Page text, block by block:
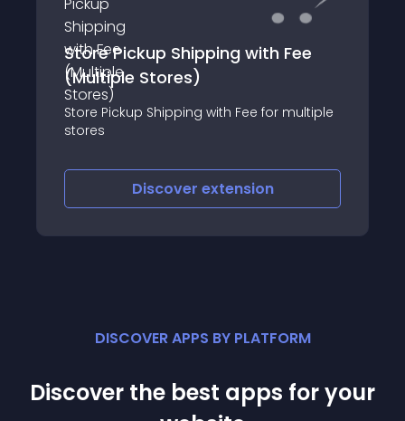
Store Pickup Shipping with Fee
(Multiple Stores)
Store Pickup Shipping with Fee for multiple
stores
Discover extension
DISCOVER APPS BY PLATFORM
Discover the best apps for your